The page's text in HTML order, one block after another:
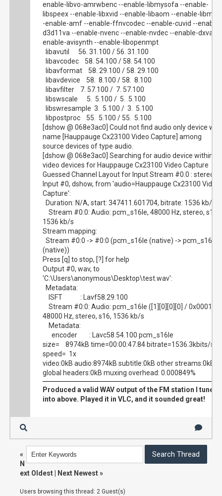
enable-libvo-amrwbenc --enable-libmysofa --enable-
libspeex --enable-libxvid --enable-libaom --enable-libmfx
-enable-amf --enable-ffnvcodec --enable-cuvid --enable-
d3d11va --enable-nvenc --enable-nvdec --enable-dxva2
enable-avisynth --enable-libopenmpt
libavutil 56. 31.100 / 56. 31.100
libavcodec 58. 54.100 / 58. 54.100
libavformat 58. 29.100 / 58. 29.100
libavdevice 58. 8.100 / 58. 8.100
libavfilter 7. 57.100 / 7. 57.100
libswscale 5. 5.100 / 5. 5.100
libswresample 3. 5.100 / 3. 5.100
libpostproc 55. 5.100 / 55. 5.100
[dshow @ 068e3ac0] Could not find audio only device with
name [Hauppauge Cx23100 Video Capture] among
source devices of type audio.
[dshow @ 068e3ac0] Searching for audio device within
video devices for Hauppauge Cx23100 Video Capture
Guessed Channel Layout for Input Stream #0.0 : stereo
Input #0, dshow, from 'audio=Hauppauge Cx23100 Video
Capture':
Duration: N/A, start: 347411.601704, bitrate: 1536 kb/s
Stream #0:0: Audio: pcm_s16le, 48000 Hz, stereo, s16,
1536 kb/s
Stream mapping:
Stream #0:0 -> #0:0 (pcm_s16le (native) -> pcm_s16le
(native))
Press [q] to stop, [?] for help
Output #0, wav, to
'C:\Users\anonymous\Desktop\test.wav':
Metadata:
ISFT : Lavf58.29.100
Stream #0:0: Audio: pcm_s16le ([1][0][0][0] / 0x0001),
48000 Hz, stereo, s16, 1536 kb/s
Metadata:
encoder : Lavc58.54.100 pcm_s16le
size= 8974kB time=00:00:47.84 bitrate=1536.3kbits/s
speed= 1x
video:0kB audio:8974kB subtitle:0kB other streams:0kB
global headers:0kB muxing overhead: 0.000849%
Produced a valid WAV output of the FM station I tuned
into above. Played it in VLC, and it sounded great!
«
N
ext Oldest
Next Newest»
Users browsing this thread: 2 Guest(s)